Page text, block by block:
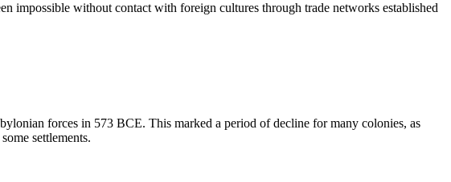
impossible without contact with foreign cultures through trade networks established
forces in 573 BCE. This marked a period of decline for many colonies, as
settlements.